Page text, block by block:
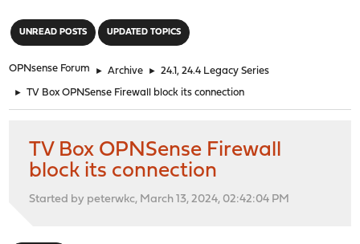
UNREAD POSTS UPDATED TOPICS
OPNsense Forum ► Archive ► 24.1, 24.4 Legacy Series
► TV Box OPNSense Firewall block its connection
TV Box OPNSense Firewall
block its connection
Started by peterwkc, March 13, 2024, 02:42:04 PM